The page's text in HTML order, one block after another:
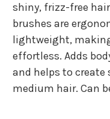
shiny, frizz-free
brushes are
lightweight,
effortless. Adds
and helps to create
medium hair. Can